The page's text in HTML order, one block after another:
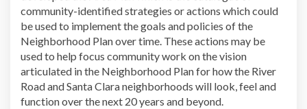
community-identified strategies or actions which could
be used to implement the goals and policies of the
Neighborhood Plan over time. These actions may be
used to help focus community work on the vision
articulated in the Neighborhood Plan for how the River
Road and Santa Clara neighborhoods will look, feel and
function over the next 20 years and beyond.